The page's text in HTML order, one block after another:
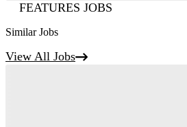
FEATURES JOBS
Similar Jobs
View All Jobs